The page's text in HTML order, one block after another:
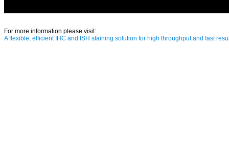
For more information please visit:
A flexible, efficient IHC and ISH staining solution for high throughput and fast